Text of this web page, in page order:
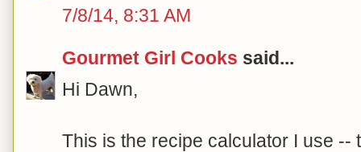
7/8/14, 8:31 AM
Gourmet Girl Cooks said...
Hi Dawn,
This is the recipe calculator I use --